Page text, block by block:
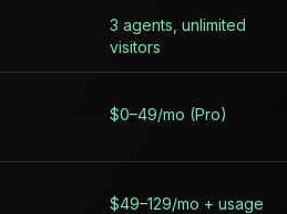
3 agents, unlimited
visitors
$0–49/mo (Pro)
$49–129/mo + usage